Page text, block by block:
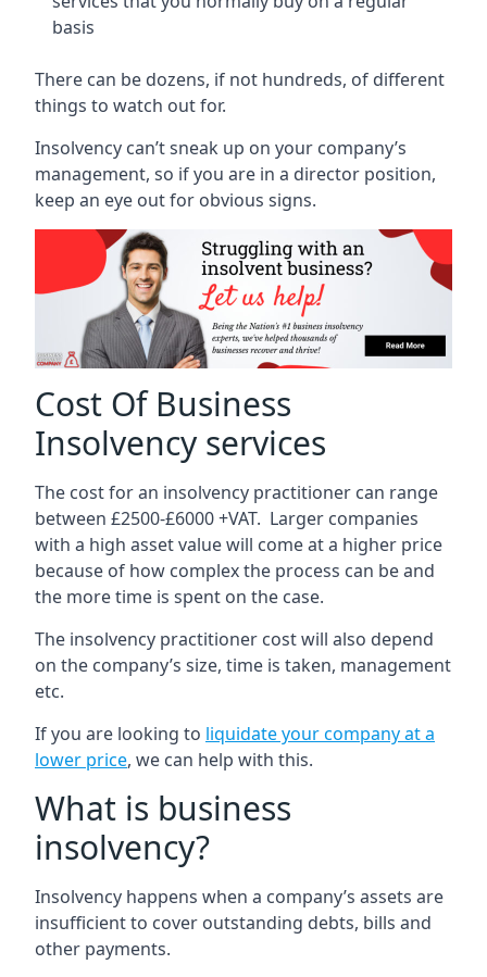
basis
There can be dozens, if not hundreds, of different
things to watch out for.
Insolvency can’t sneak up on your company’s
management, so if you are in a director position,
keep an eye out for obvious signs.
Cost Of Business
Insolvency services
The cost for an insolvency practitioner can range
between £2500-£6000 +VAT. Larger companies
with a high asset value will come at a higher price
because of how complex the process can be and
the more time is spent on the case.
The insolvency practitioner cost will also depend
on the company’s size, time is taken, management
etc.
If you are looking to liquidate your company at a
lower price, we can help with this.
What is business
insolvency?
Insolvency happens when a company’s assets are
insufficient to cover outstanding debts, bills and
other payments.